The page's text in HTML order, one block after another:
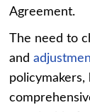
Agreement.
The need to
and
policymakers,